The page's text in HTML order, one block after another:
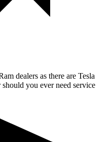
dealers as there are Tesla
you ever need service